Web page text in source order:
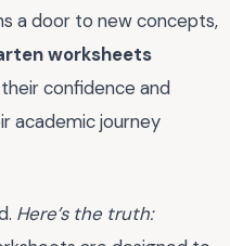
a door to new concepts,
worksheets
their confidence and
academic journey
Here’s the truth: